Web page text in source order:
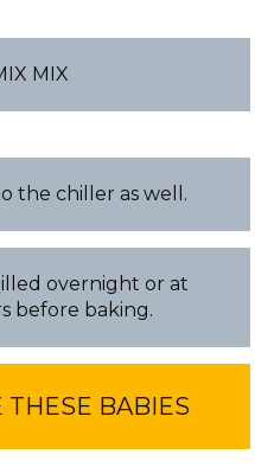
MIX
the chiller as well.
overnight or at
before baking.
BABIES